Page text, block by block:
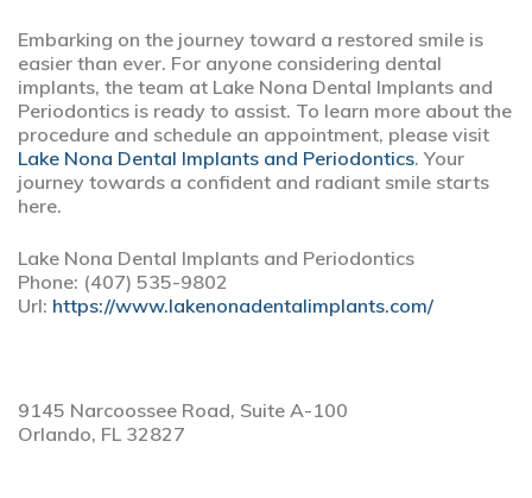
Embarking on the journey toward a restored smile is
easier than ever. For anyone considering dental
implants, the team at Lake Nona Dental Implants and
Periodontics is ready to assist. To learn more about the
procedure and schedule an appointment, please visit
Lake Nona Dental Implants and Periodontics. Your
journey towards a confident and radiant smile starts
here.
Lake Nona Dental Implants and Periodontics
Phone: (407) 535-9802
Url: https://www.lakenonadentalimplants.com/
9145 Narcoossee Road, Suite A-100
Orlando, FL 32827